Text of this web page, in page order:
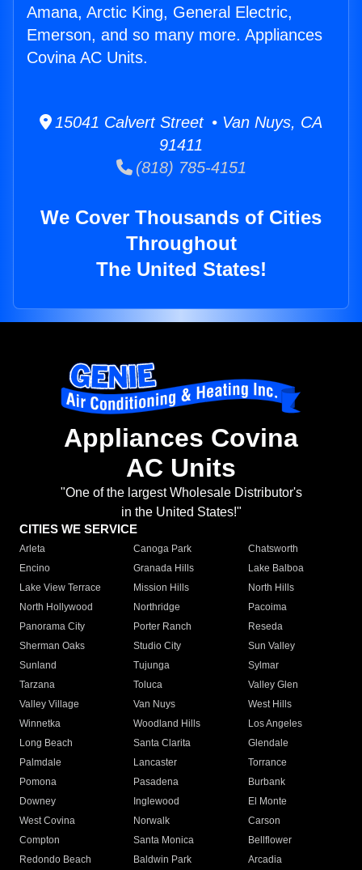
Amana, Arctic King, General Electric,
Emerson, and so many more. Appliances
Covina AC Units.
15041 Calvert Street • Van Nuys, CA
91411
(818) 785-4151
We Cover Thousands of Cities
Throughout
The United States!
Appliances Covina
AC Units
"One of the largest Wholesale Distributor's
in the United States!"
CITIES WE SERVICE
Arleta Canoga Park
Chatsworth
Encino
Granada Hills
Lake Balboa
Lake View Terrace
Mission Hills
North Hills
North Hollywood
Northridge
Pacoima
Panorama City
Porter Ranch
Reseda
Sherman Oaks
Studio City
Sun Valley
Sunland
Tujunga
Sylmar
Tarzana
Toluca
Valley Glen
Valley Village
Van Nuys
West Hills
Winnetka
Woodland Hills
Los Angeles
Long Beach
Santa Clarita
Glendale
Palmdale
Lancaster
Torrance
Pomona
Pasadena
Burbank
Downey
Inglewood
El Monte
West Covina
Norwalk
Carson
Compton
Santa Monica
Bellflower
Redondo Beach
Baldwin Park Arcadia